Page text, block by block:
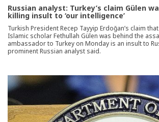
Russian analyst: Turkey’s claim Gülen
killing insult to ‘our intelligence’
Turkish President Recep Tayyip Erdoğan’s claim
Islamic scholar Fethullah Gülen was behind the
ambassador to Turkey on Monday is an insult to
prominent Russian analyst said.